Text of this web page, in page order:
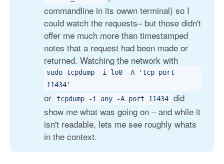
commandline in its owwn terminal) so I
could watch the requests– but those didn't
offer me much more than timestamped
notes that a request had been made or
returned. Watching the network with
sudo tcpdump -i lo0 -A 'tcp port
11434'
or tcpdump -i any -A port 11434
did
show me what was going on – and while it
isn't readable, lets me see roughly whats
in the context.